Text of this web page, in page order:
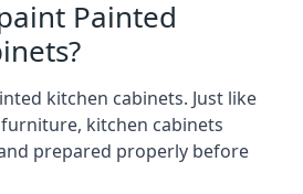
Painted
kitchen cabinets. Just like
kitchen cabinets
prepared properly before